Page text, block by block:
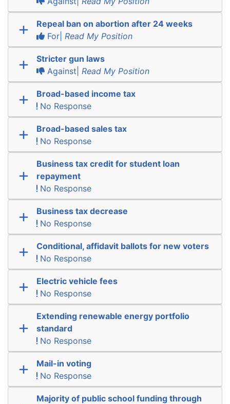
Repeal ban on abortion after 24 weeks
For| Read My Position
Stricter gun laws
Against| Read My Position
Broad-based income tax
No Response
Broad-based sales tax
No Response
Business tax credit for student loan
repayment
No Response
Business tax decrease
No Response
Conditional, affidavit ballots for new voters
No Response
Electric vehicle fees
No Response
Extending renewable energy portfolio
standard
No Response
Mail-in voting
No Response
Majority of public school funding through